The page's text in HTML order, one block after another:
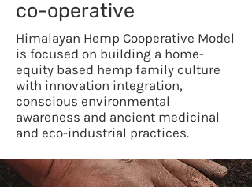
co-operative
Himalayan Hemp Cooperative Model
is focused on building a home-
equity based hemp family culture
with innovation integration,
conscious environmental
awareness and ancient medicinal
and eco-industrial practices.